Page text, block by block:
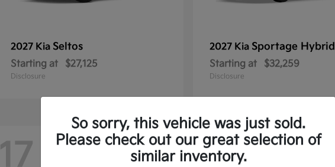
2027 Kia Seltos
Starting at $27,125
Disclosure
2027 Kia Sportage Hybrid
Starting at $32,259
Disclosure
17 10
So sorry, this vehicle was just sold.
Please check out our great selection of
similar inventory.